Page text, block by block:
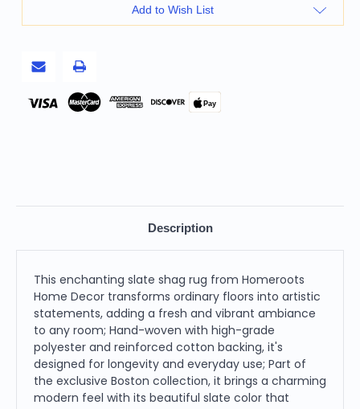
Polyester
Slate
Area
Area
Add to Wish List
Pay
Description
This enchanting slate shag rug from Homeroots
Home Decor transforms ordinary floors into artistic
statements, adding a fresh and vibrant ambiance
to any room; Hand-woven with high-grade
polyester and reinforced cotton backing, it's
designed for longevity and everyday use; Part of
the exclusive Boston collection, it brings a charming
modern feel with its beautiful slate color that